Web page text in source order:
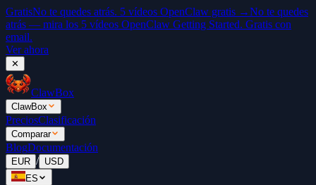
GratisNo te quedes atrás. 5 vídeos OpenClaw gratis →No te quedes
atrás — mira los 5 vídeos OpenClaw Getting Started. Gratis con
email.
Ver ahora
✕
ClawBox
ClawBox
PreciosClasificación
Comparar
BlogDocumentación
EUR / USD
ES